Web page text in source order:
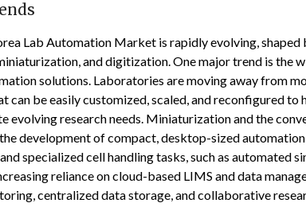
Lab Automation Market is rapidly evolving, shaped
and digitization. One major trend is the
solutions. Laboratories are moving away from
can be easily customized, scaled, and reconfigured to
evolving research needs. Miniaturization and the
development of compact, desktop-sized
specialized cell handling tasks, such as automated
reliance on cloud-based LIMS and data
centralized data storage, and collaborative